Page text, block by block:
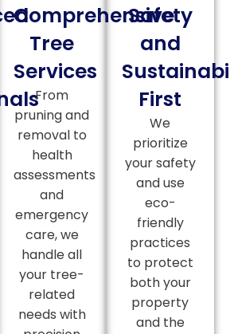
Comprehensive
Tree
Services
From
pruning and
removal to
health
assessments
and
emergency
care, we
handle all
your tree-
related
needs with
Safety
and
First
We
prioritize
your safety
and use
eco-
friendly
practices
to protect
both your
property
and the